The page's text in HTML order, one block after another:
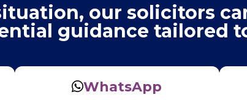
our solicitors
guidance tailored
WhatsApp